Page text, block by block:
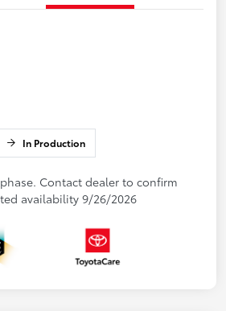
In Production
Contact dealer to confirm
availability 9/26/2026